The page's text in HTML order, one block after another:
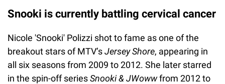
Snooki is currently battling cervical cancer
Nicole 'Snooki' Polizzi shot to fame as one of the
breakout stars of MTV’sJersey Shore, appearing in
all six seasons from 2009 to 2012. She later starred
in the spin-off seriesSnooki & JWowwfrom 2012 to